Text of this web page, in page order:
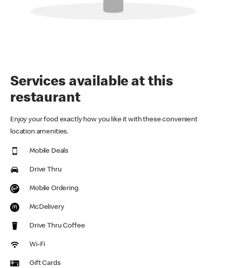
Services available at this
restaurant
Enjoy your food exactly how you like it with these convenient
location amenities.
Mobile Deals
Drive Thru
Mobile Ordering
McDelivery
Drive Thru Coffee
Wi-Fi
Gift Cards